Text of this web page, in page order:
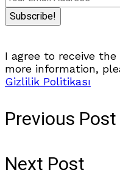
I agree to receive
more information,
Gizlilik Politikası
Previous Post
Next Post